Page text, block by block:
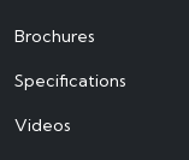
Brochures
Specifications
Videos